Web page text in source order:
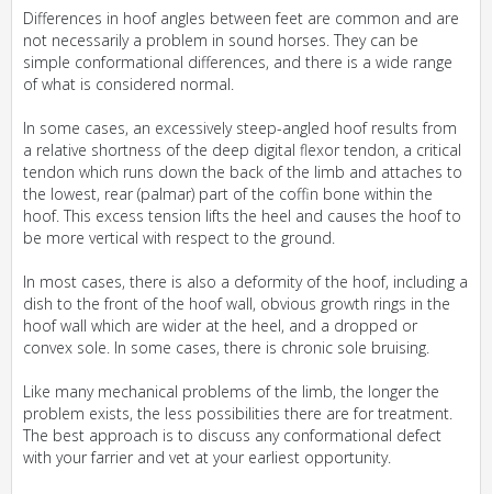
Differences in hoof angles between feet are common and are
not necessarily a problem in sound horses. They can be
simple conformational differences, and there is a wide range
of what is considered normal.
In some cases, an excessively steep-angled hoof results from
a relative shortness of the deep digital flexor tendon, a critical
tendon which runs down the back of the limb and attaches to
the lowest, rear (palmar) part of the coffin bone within the
hoof. This excess tension lifts the heel and causes the hoof to
be more vertical with respect to the ground.
In most cases, there is also a deformity of the hoof, including a
dish to the front of the hoof wall, obvious growth rings in the
hoof wall which are wider at the heel, and a dropped or
convex sole. In some cases, there is chronic sole bruising.
Like many mechanical problems of the limb, the longer the
problem exists, the less possibilities there are for treatment.
The best approach is to discuss any conformational defect
with your farrier and vet at your earliest opportunity.